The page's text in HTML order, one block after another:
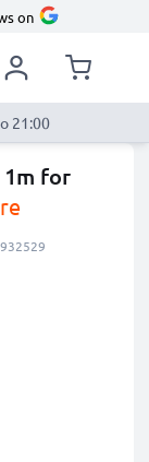
on
21:00
1m for